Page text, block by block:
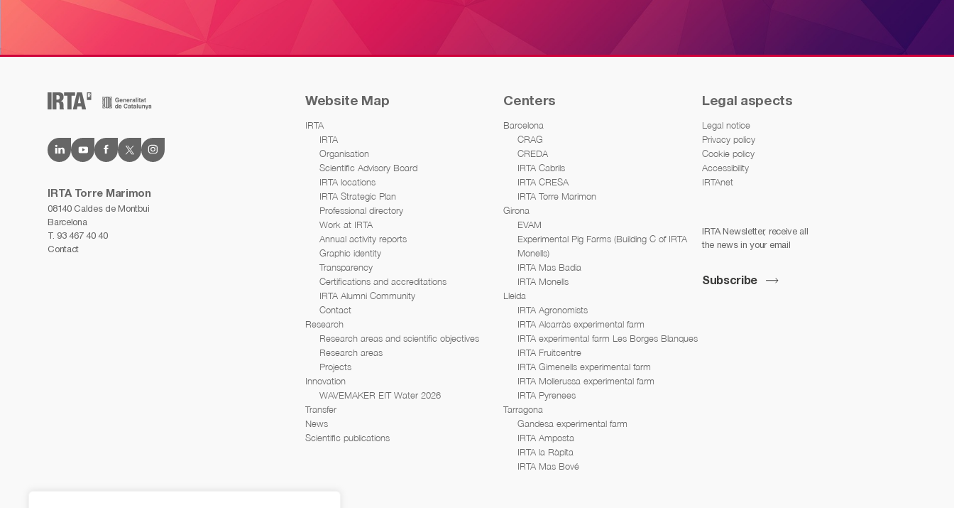
IRTA Torre Marimon
08140 Caldes de Montbui
Barcelona
T. 93 467 40 40
Contact
Website Map
IRTA
IRTA
Organisation
Scientific Advisory Board
IRTA locations
IRTA Strategic Plan
Professional directory
Work at IRTA
Annual activity reports
Graphic identity
Transparency
Certifications and accreditations
IRTA Alumni Community
Contact
Research
Research areas and scientific objectives
Research areas
Projects
Innovation
WAVEMAKER EIT Water 2026
Transfer
News
Scientific publications
Centers
Barcelona
CRAG
CREDA
IRTA Cabrils
IRTA CRESA
IRTA Torre Marimon
Girona
EVAM
Experimental Pig Farms (Building C of IRTA
Monells)
IRTA Mas Badia
IRTA Monells
Lleida
IRTA Agronomists
IRTA Alcarràs experimental farm
IRTA experimental farm Les Borges Blanques
IRTA Fruitcentre
IRTA Gimenells experimental farm
IRTA Mollerussa experimental farm
IRTA Pyrenees
Tarragona
Gandesa experimental farm
IRTA Amposta
IRTA la Ràpita
IRTA Mas Bové
Legal aspects
Legal notice
Privacy policy
Cookie policy
Accessibility
IRTAnet
IRTA Newsletter, receive all
the news in your email
Subscribe